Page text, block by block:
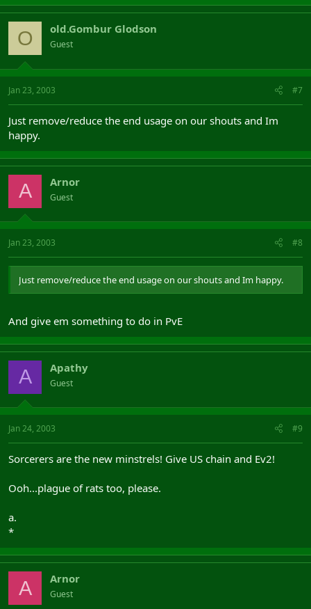
O old.Gombur Glodson
Guest
Jan 23, 2003 #7
Just remove/reduce the end usage on our shouts and Im
happy.
A Arnor
Guest
Jan 23, 2003 #8
Just remove/reduce the end usage on our shouts and Im happy.
And give em something to do in PvE
A Apathy
Guest
Jan 24, 2003 #9
Sorcerers are the new minstrels! Give US chain and Ev2!
Ooh...plague of rats too, please.
a.
*
A Arnor
Guest